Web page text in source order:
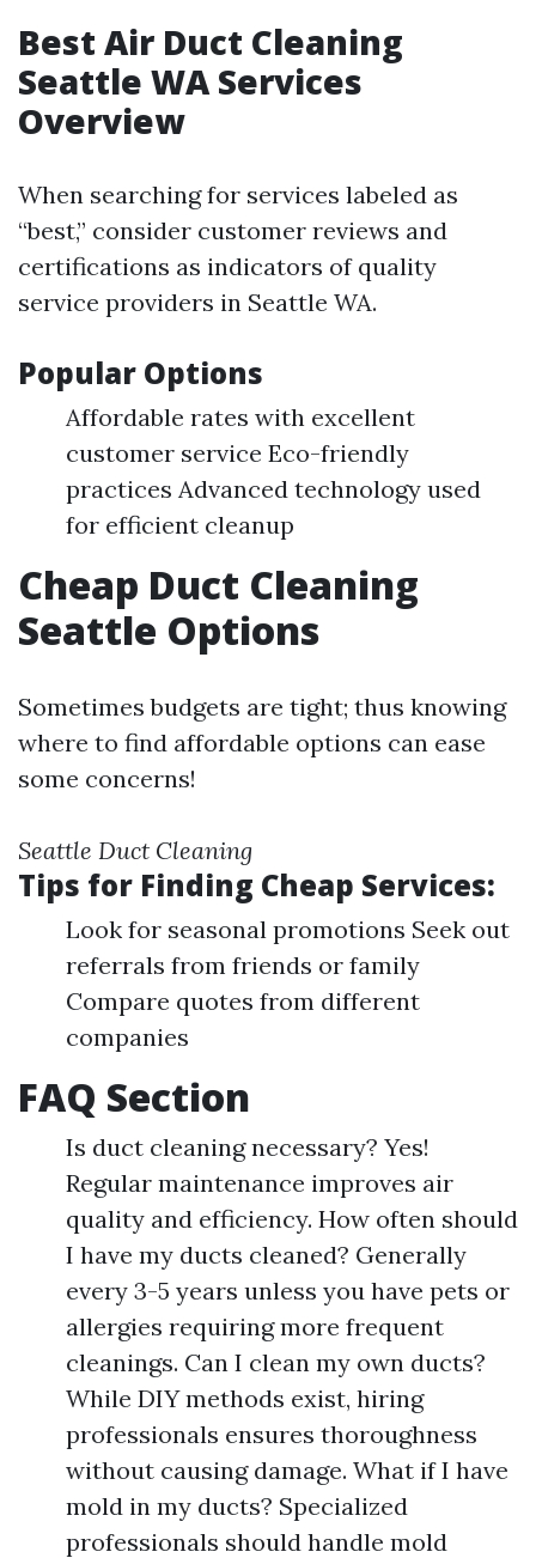
Best Air Duct Cleaning
Seattle WA Services
Overview
When searching for services labeled as
“best,” consider customer reviews and
certifications as indicators of quality
service providers in Seattle WA.
Popular Options
Affordable rates with excellent
customer service Eco-friendly
practices Advanced technology used
for efficient cleanup
Cheap Duct Cleaning
Seattle Options
Sometimes budgets are tight; thus knowing
where to find affordable options can ease
some concerns!
Seattle Duct Cleaning
Tips for Finding Cheap Services:
Look for seasonal promotions Seek out
referrals from friends or family
Compare quotes from different
companies
FAQ Section
Is duct cleaning necessary? Yes!
Regular maintenance improves air
quality and efficiency. How often should
I have my ducts cleaned? Generally
every 3-5 years unless you have pets or
allergies requiring more frequent
cleanings. Can I clean my own ducts?
While DIY methods exist, hiring
professionals ensures thoroughness
without causing damage. What if I have
mold in my ducts? Specialized
professionals should handle mold